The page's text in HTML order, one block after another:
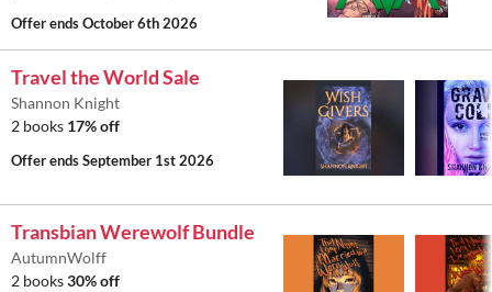
Offer endsOctober 6th 2026
Travel the World Sale
Shannon Knight
2 books 17% off
Offer endsSeptember 1st 2026
Transbian Werewolf Bundle
AutumnWolff
2 books30% off